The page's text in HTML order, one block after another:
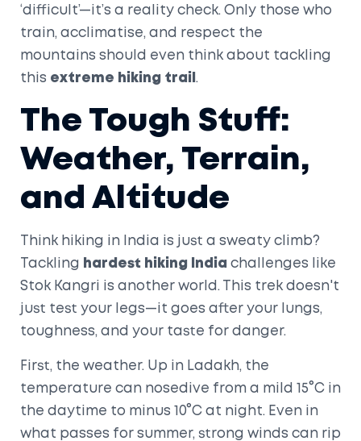
‘difficult’—it’s a reality check. Only those who
train, acclimatise, and respect the
mountains should even think about tackling
this extreme hiking trail .
The Tough Stuff:
Weather, Terrain,
and Altitude
Think hiking in India is just a sweaty climb?
Tackling
hardest hiking India challenges like
Stok Kangri is another world. This trek doesn't
just test your legs—it goes after your lungs,
toughness, and your taste for danger.
First, the weather. Up in Ladakh, the
temperature can nosedive from a mild 15°C in
the daytime to minus 10°C at night. Even in
what passes for summer, strong winds can rip